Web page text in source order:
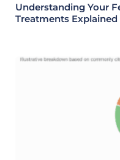
Understanding Your
Treatments Explained